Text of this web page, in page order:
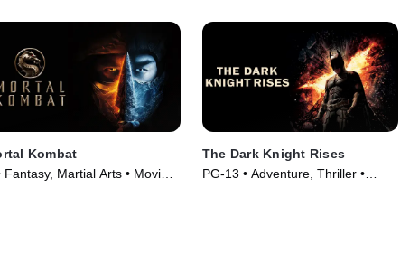
Kombat
Fantasy, Martial Arts • Movie
The Dark Knight Rises
PG-13 • Adventure, Thriller •